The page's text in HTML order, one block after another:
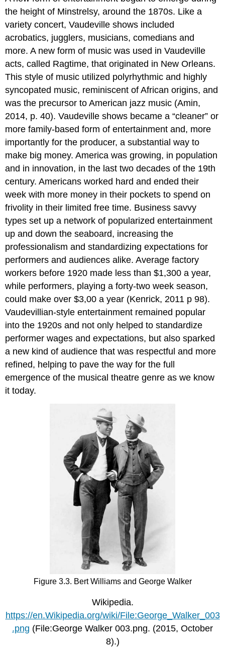
the height of Minstrelsy, around the 1870s. Like a
variety concert, Vaudeville shows included
acrobatics, jugglers, musicians, comedians and
more. A new form of music was used in Vaudeville
acts, called Ragtime, that originated in New Orleans.
This style of music utilized polyrhythmic and highly
syncopated music, reminiscent of African origins, and
was the precursor to American jazz music (Amin,
2014, p. 40). Vaudeville shows became a “cleaner” or
more family-based form of entertainment and, more
importantly for the producer, a substantial way to
make big money. America was growing, in population
and in innovation, in the last two decades of the 19th
century. Americans worked hard and ended their
week with more money in their pockets to spend on
frivolity in their limited free time. Business savvy
types set up a network of popularized entertainment
up and down the seaboard, increasing the
professionalism and standardizing expectations for
performers and audiences alike. Average factory
workers before 1920 made less than $1,300 a year,
while performers, playing a forty-two week season,
could make over $3,00 a year (Kenrick, 2011 p 98).
Vaudevillian-style entertainment remained popular
into the 1920s and not only helped to standardize
performer wages and expectations, but also sparked
a new kind of audience that was respectful and more
refined, helping to pave the way for the full
emergence of the musical theatre genre as we know
it today.
Figure 3.3. Bert Williams and George Walker
Wikipedia.
https://en.Wikipedia.org/wiki/File:George_Walker_003
.png (File:George Walker 003.png. (2015, October
8).)